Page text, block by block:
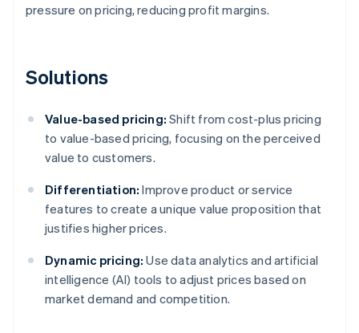
pressure on pricing, reducing profit margins.
Solutions
Value-based pricing: Shift from cost-plus pricing
to value-based pricing, focusing on the perceived
value to customers.
Differentiation: Improve product or service
features to create a unique value proposition that
justifies higher prices.
Dynamic pricing: Use data analytics and artificial
intelligence (AI) tools to adjust prices based on
market demand and competition.